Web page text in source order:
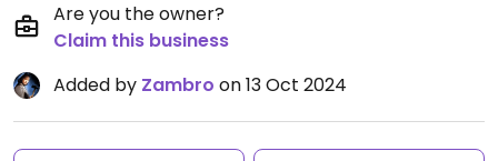
Are you the owner?
Claim this business
Added by Zambro on 13 Oct 2024